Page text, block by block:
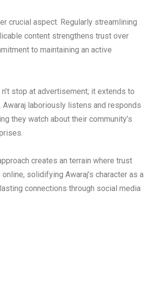
crucial aspect. Regularly streamlining
content strengthens trust over
to maintaining an active
stop at advertisement; it extends to
Awaraj laboriously listens and responds
they watch about their community’s
creates an terrain where trust
solidifying Awaraj’s character as a
connections through social media